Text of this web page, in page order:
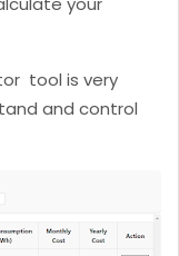
tool is very
and control